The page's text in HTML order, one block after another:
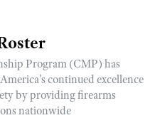
Program (CMP) has
continued excellence
by providing firearms
nationwide